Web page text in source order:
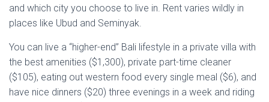
and which city you choose to live in. Rent varies wildly in
places like Ubud and Seminyak.
You can live a “higher-end” Bali lifestyle in a private villa with
the best amenities ($1,300), private part-time cleaner
($105), eating out western food every single meal ($6), and
have nice dinners ($20) three evenings in a week and riding